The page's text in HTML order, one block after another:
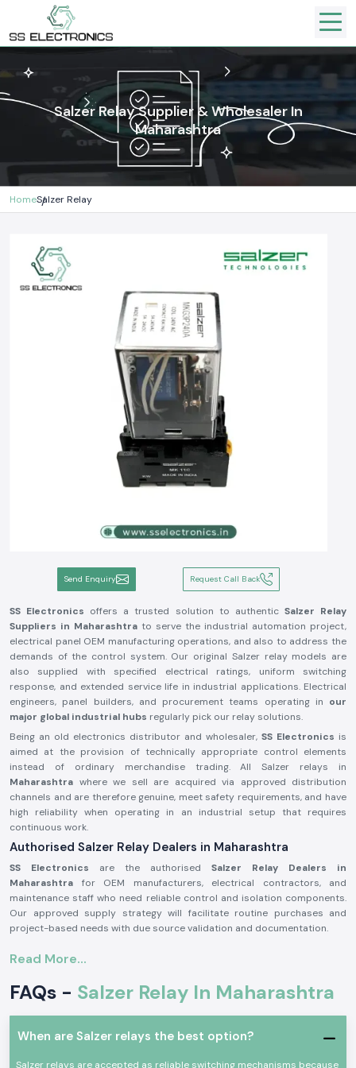
Salzer Relay Supplier & Wholesaler In
Maharashtra
HomeSalzer Relay
Send Enquiry Request Call Back
SS Electronics offers a trusted solution to authentic Salzer Relay
Suppliers in Maharashtra to serve the industrial automation project,
electrical panel OEM manufacturing operations, and also to address the
demands of the control system. Our original Salzer relay models are
also supplied with specified electrical ratings, uniform switching
response, and extended service life in industrial applications. Electrical
engineers, panel builders, and procurement teams operating in our
major global industrial hubs regularly pick our relay solutions.
Being an old electronics distributor and wholesaler, SS Electronics is
aimed at the provision of technically appropriate control elements
instead of ordinary merchandise trading. All Salzer relays in
Maharashtra where we sell are acquired via approved distribution
channels and are therefore genuine, meet safety requirements, and have
high reliability when operating in an industrial setup that requires
continuous work.
Authorised Salzer Relay Dealers in Maharashtra
SS Electronics are the authorised Salzer Relay Dealers in
Maharashtra for OEM manufacturers, electrical contractors, and
maintenance staff who need reliable control and isolation components.
Our approved supply strategy will facilitate routine purchases and
project-based needs with due source validation and documentation.
Eliminates the possibility of contact malfunction and signal instability
Read More...
FAQs - Salzer Relay In Maharashtra
When are Salzer relays the best option?
Salzer relays are accepted as reliable switching mechanisms because